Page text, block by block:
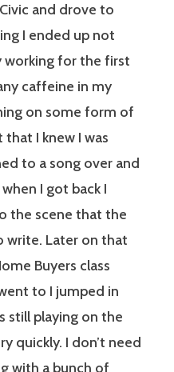
and drove to
I ended up not
working for the first
caffeine in my
on some form of
I knew I was
to a song over and
I got back I
the scene that the
write. Later on that
Buyers class
to I jumped in
still playing on the
quickly. I don’t need
with a bunch of